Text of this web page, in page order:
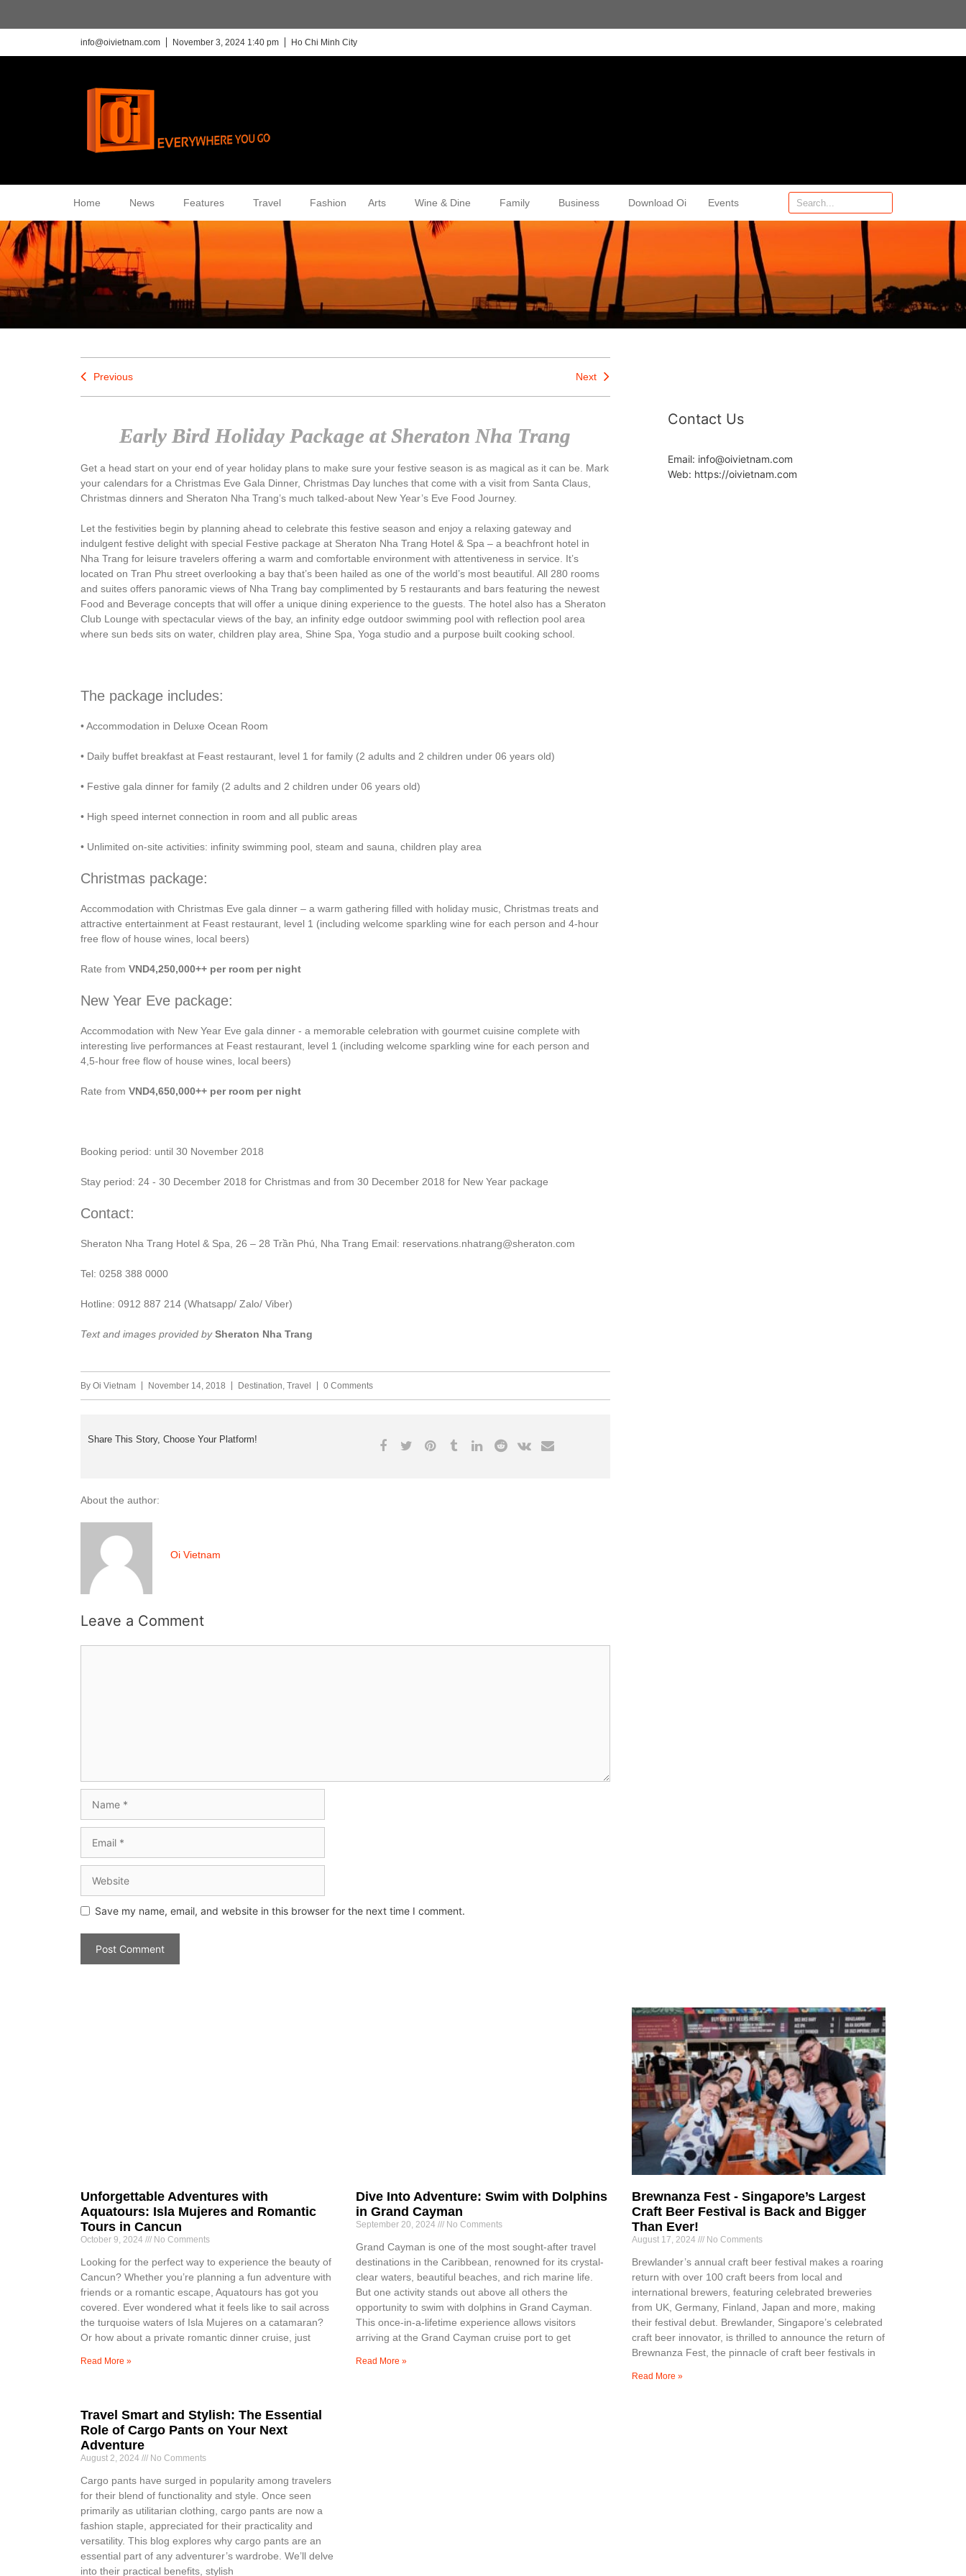
info@oivietnam.com November 3, 2024 1:40 pm Ho Chi Minh City
Home News Features Travel Fashion Arts Wine & Dine Family Business Download Oi Events
Previous Next
Early Bird Holiday Package at Sheraton Nha Trang
Get a head start on your end of year holiday plans to make sure your festive season is as magical as it can be. Mark
your calendars for a Christmas Eve Gala Dinner, Christmas Day lunches that come with a visit from Santa Claus,
Christmas dinners and Sheraton Nha Trang’s much talked-about New Year’s Eve Food Journey.
Let the festivities begin by planning ahead to celebrate this festive season and enjoy a relaxing gateway and
indulgent festive delight with special Festive package at Sheraton Nha Trang Hotel & Spa – a beachfront hotel in
Nha Trang for leisure travelers offering a warm and comfortable environment with attentiveness in service. It’s
located on Tran Phu street overlooking a bay that’s been hailed as one of the world’s most beautiful. All 280 rooms
and suites offers panoramic views of Nha Trang bay complimented by 5 restaurants and bars featuring the newest
Food and Beverage concepts that will offer a unique dining experience to the guests. The hotel also has a Sheraton
Club Lounge with spectacular views of the bay, an infinity edge outdoor swimming pool with reflection pool area
where sun beds sits on water, children play area, Shine Spa, Yoga studio and a purpose built cooking school.
The package includes:
• Accommodation in Deluxe Ocean Room
• Daily buffet breakfast at Feast restaurant, level 1 for family (2 adults and 2 children under 06 years old)
• Festive gala dinner for family (2 adults and 2 children under 06 years old)
• High speed internet connection in room and all public areas
• Unlimited on-site activities: infinity swimming pool, steam and sauna, children play area
Christmas package:
Accommodation with Christmas Eve gala dinner – a warm gathering filled with holiday music, Christmas treats and
attractive entertainment at Feast restaurant, level 1 (including welcome sparkling wine for each person and 4-hour
free flow of house wines, local beers)
Rate from VND4,250,000++ per room per night
New Year Eve package:
Accommodation with New Year Eve gala dinner - a memorable celebration with gourmet cuisine complete with
interesting live performances at Feast restaurant, level 1 (including welcome sparkling wine for each person and
4,5-hour free flow of house wines, local beers)
Rate from VND4,650,000++ per room per night
Booking period: until 30 November 2018
Stay period: 24 - 30 December 2018 for Christmas and from 30 December 2018 for New Year package
Contact:
Sheraton Nha Trang Hotel & Spa, 26 – 28 Trần Phú, Nha Trang Email: reservations.nhatrang@sheraton.com
Tel: 0258 388 0000
Hotline: 0912 887 214 (Whatsapp/ Zalo/ Viber)
Text and images provided bySheraton Nha Trang
By Oi Vietnam November 14, 2018 Destination, Travel 0 Comments
Share This Story, Choose Your Platform!
About the author:
Oi Vietnam
Leave a Comment
Save my name, email, and website in this browser for the next time I comment.
Contact Us
Email: info@oivietnam.com
Web: https://oivietnam.com
Unforgettable Adventures with
Aquatours: Isla Mujeres and Romantic
Tours in Cancun
October 9, 2024 No Comments
Looking for the perfect way to experience the beauty of
Cancun? Whether you’re planning a fun adventure with
friends or a romantic escape, Aquatours has got you
covered. Ever wondered what it feels like to sail across
the turquoise waters of Isla Mujeres on a catamaran?
Or how about a private romantic dinner cruise, just
Read More »
Dive Into Adventure: Swim with Dolphins
in Grand Cayman
September 20, 2024 No Comments
Grand Cayman is one of the most sought-after travel
destinations in the Caribbean, renowned for its crystal-
clear waters, beautiful beaches, and rich marine life.
But one activity stands out above all others the
opportunity to swim with dolphins in Grand Cayman.
This once-in-a-lifetime experience allows visitors
arriving at the Grand Cayman cruise port to get
Read More »
Brewnanza Fest - Singapore’s Largest
Craft Beer Festival is Back and Bigger
Than Ever!
August 17, 2024 No Comments
Brewlander’s annual craft beer festival makes a roaring
return with over 100 craft beers from local and
international brewers, featuring celebrated breweries
from UK, Germany, Finland, Japan and more, making
their festival debut. Brewlander, Singapore’s celebrated
craft beer innovator, is thrilled to announce the return of
Brewnanza Fest, the pinnacle of craft beer festivals in
Read More »
Travel Smart and Stylish: The Essential
Role of Cargo Pants on Your Next
Adventure
August 2, 2024 No Comments
Cargo pants have surged in popularity among travelers
for their blend of functionality and style. Once seen
primarily as utilitarian clothing, cargo pants are now a
fashion staple, appreciated for their practicality and
versatility. This blog explores why cargo pants are an
essential part of any adventurer’s wardrobe. We’ll delve
into their practical benefits, stylish